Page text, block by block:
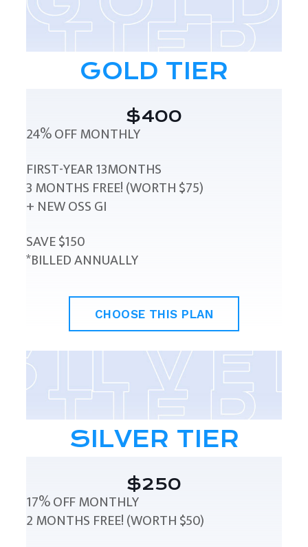
GOLD TIER
$400
24% OFF MONTHLY
FIRST-YEAR 13MONTHS
3 MONTHS FREE! (WORTH $75)
+ NEW OSS GI
SAVE $150
*BILLED ANNUALLY
CHOOSE THIS PLAN
SILVER TIER
$250
17% OFF MONTHLY
2 MONTHS FREE! (WORTH $50)